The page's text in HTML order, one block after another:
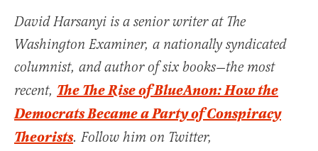
David Harsanyi is a senior writer at The
Washington Examiner, a nationally syndicated
columnist, and author of six books—the most
recent, The The Rise of BlueAnon: How the
Democrats Became a Party of Conspiracy
Theorists. Follow him on Twitter,